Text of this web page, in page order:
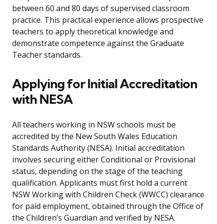
between 60 and 80 days of supervised classroom
practice. This practical experience allows prospective
teachers to apply theoretical knowledge and
demonstrate competence against the Graduate
Teacher standards.
Applying for Initial Accreditation
with NESA
All teachers working in NSW schools must be
accredited by the New South Wales Education
Standards Authority (NESA). Initial accreditation
involves securing either Conditional or Provisional
status, depending on the stage of the teaching
qualification. Applicants must first hold a current
NSW Working with Children Check (WWCC) clearance
for paid employment, obtained through the Office of
the Children’s Guardian and verified by NESA.